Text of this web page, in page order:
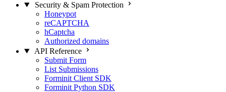
Security & Spam Protection
Honeypot
reCAPTCHA
hCaptcha
Authorized domains
API Reference
Submit Form
List Submissions
Forminit Client SDK
Forminit Python SDK